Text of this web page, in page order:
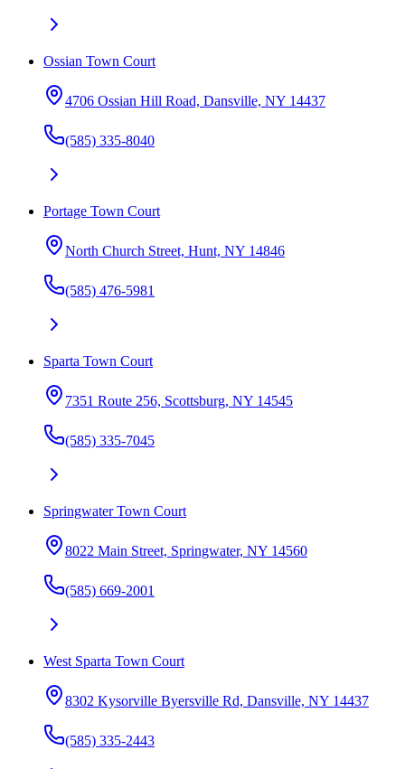
Ossian Town Court
4706 Ossian Hill Road, Dansville, NY 14437
(585) 335-8040
Portage Town Court
North Church Street, Hunt, NY 14846
(585) 476-5981
Sparta Town Court
7351 Route 256, Scottsburg, NY 14545
(585) 335-7045
Springwater Town Court
8022 Main Street, Springwater, NY 14560
(585) 669-2001
West Sparta Town Court
8302 Kysorville Byersville Rd, Dansville, NY 14437
(585) 335-2443